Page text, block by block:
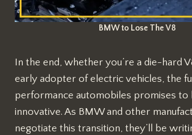
BMW to Lose The V8
In the end, whether you’re a die-hard
early adopter of electric vehicles, the
performance automobiles promises to
innovative. As BMW and other
negotiate this transition, they’ll be